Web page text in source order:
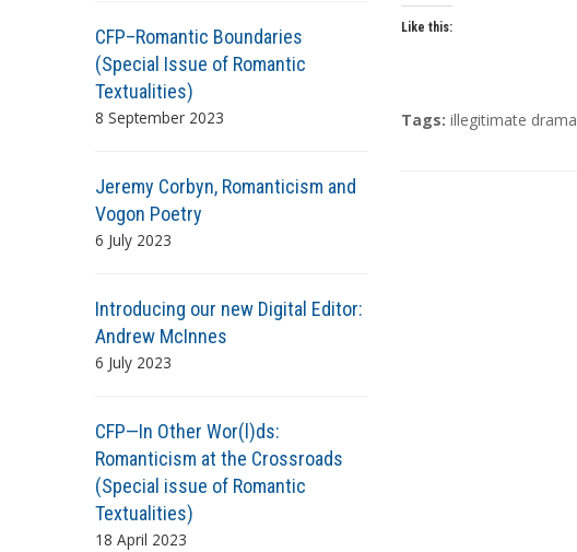
CFP–Romantic Boundaries
(Special Issue of Romantic
Textualities)
8 September 2023
Jeremy Corbyn, Romanticism and
Vogon Poetry
6 July 2023
Introducing our new Digital Editor:
Andrew McInnes
6 July 2023
CFP—In Other Wor(l)ds:
Romanticism at the Crossroads
(Special issue of Romantic
Textualities)
18 April 2023
Like this:
T
Tags: illegitimate drama